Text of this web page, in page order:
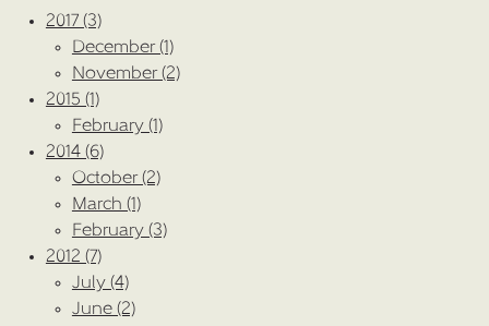
2017 (3)
December (1)
November (2)
2015 (1)
February (1)
2014 (6)
October (2)
March (1)
February (3)
2012 (7)
July (4)
June (2)